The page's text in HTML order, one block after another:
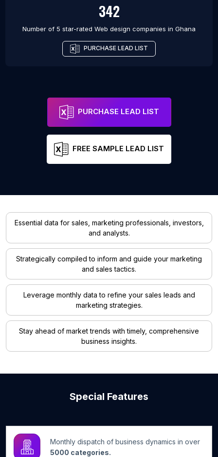
342
Number of 5 star-rated Web design companies in Ghana
PURCHASE LEAD LIST
PURCHASE LEAD LIST
FREE SAMPLE LEAD LIST
Essential data for sales, marketing professionals, investors,
and analysts.
Strategically compiled to inform and guide your marketing
and sales tactics.
Leverage monthly data to refine your sales leads and
marketing strategies.
Stay ahead of market trends with timely, comprehensive
business insights.
Special Features
Monthly dispatch of business dynamics in over
5000 categories.